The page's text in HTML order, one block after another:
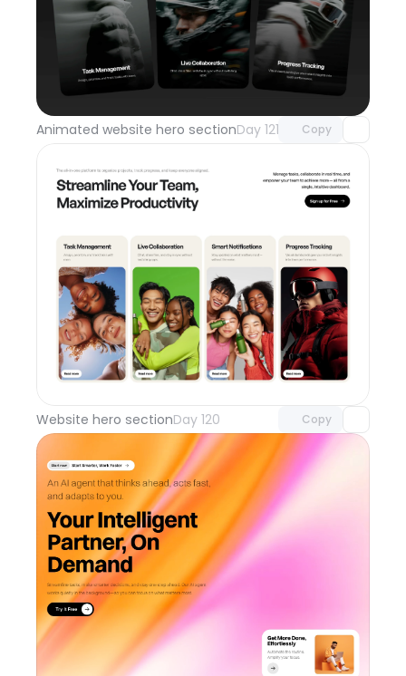
Animated website hero sectionDay 121 Copy
Unlock component
with Pro access
Website hero sectionDay 120 Copy
Unlock component
with Pro access